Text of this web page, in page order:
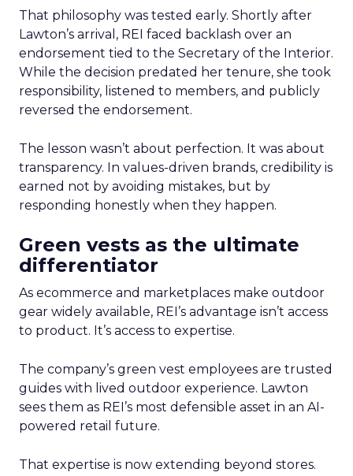
That philosophy was tested early. Shortly after
Lawton’s arrival, REI faced backlash over an
endorsement tied to the Secretary of the Interior.
While the decision predated her tenure, she took
responsibility, listened to members, and publicly
reversed the endorsement.
The lesson wasn’t about perfection. It was about
transparency. In values-driven brands, credibility is
earned not by avoiding mistakes, but by
responding honestly when they happen.
Green vests as the ultimate
differentiator
As ecommerce and marketplaces make outdoor
gear widely available, REI’s advantage isn’t access
to product. It’s access to expertise.
The company’s green vest employees are trusted
guides with lived outdoor experience. Lawton
sees them as REI’s most defensible asset in an AI-
powered retail future.
That expertise is now extending beyond stores.